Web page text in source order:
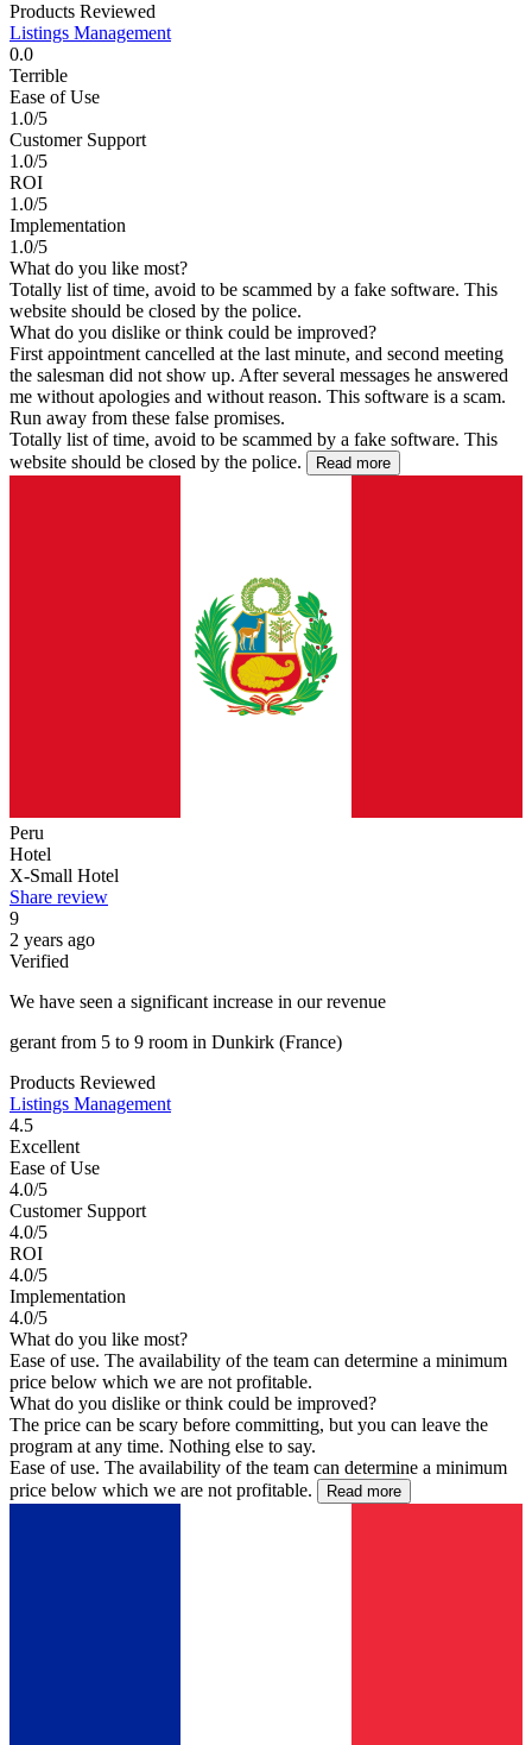
Products Reviewed
Listings Management
0.0
Terrible
Ease of Use
1.0/5
Customer Support
1.0/5
ROI
1.0/5
Implementation
1.0/5
What do you like most?
Totally list of time, avoid to be scammed by a fake software. This
website should be closed by the police.
What do you dislike or think could be improved?
First appointment cancelled at the last minute, and second meeting
the salesman did not show up. After several messages he answered
me without apologies and without reason. This software is a scam.
Run away from these false promises.
Totally list of time, avoid to be scammed by a fake software. This
website should be closed by the police.
Read more
Peru
Hotel
X-Small Hotel
Share review
9
2 years ago
Verified
We have seen a significant increase in our revenue
gerant from 5 to 9 room in Dunkirk (France)
Products Reviewed
Listings Management
4.5
Excellent
Ease of Use
4.0/5
Customer Support
4.0/5
ROI
4.0/5
Implementation
4.0/5
What do you like most?
Ease of use. The availability of the team can determine a minimum
price below which we are not profitable.
What do you dislike or think could be improved?
The price can be scary before committing, but you can leave the
program at any time. Nothing else to say.
Ease of use. The availability of the team can determine a minimum
price below which we are not profitable.
Read more